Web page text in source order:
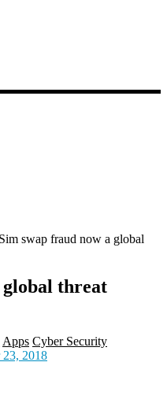
Sim swap fraud now a global
global threat
Apps Cyber Security
23, 2018